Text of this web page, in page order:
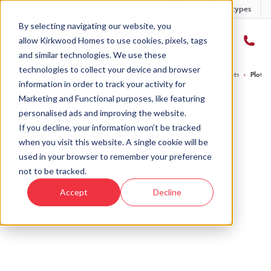
By selecting navigating our website, you
allow Kirkwood Homes to use cookies, pixels, tags
and similar technologies. We use these
technologies to collect your device and browser
information in order to track your activity for
Marketing and Functional purposes, like featuring
personalised ads and improving the website.
If you decline, your information won’t be tracked
when you visit this website. A single cookie will be
used in your browser to remember your preference
not to be tracked.
Accept Decline
Housetypes
Home Developments › Balgillo Heights › The Tummel - Balgillo Heights › Plot
Sold
This plot has now been sold but why not take a
look at similar plots.